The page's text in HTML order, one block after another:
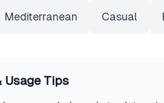
Mediterranean Casual
Usage Tips